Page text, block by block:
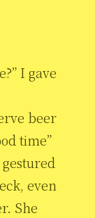
I gave
beer
time”
even
She